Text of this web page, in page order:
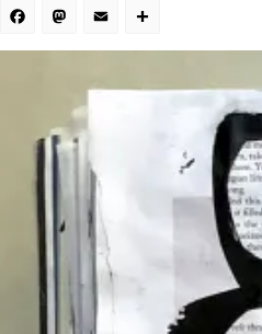
Facebook
Mastodon
Email